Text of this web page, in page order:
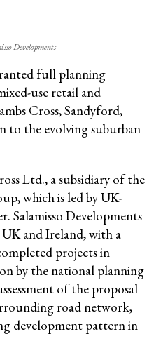
Developments
full planning
use retail and
Cross, Sandyford,
to the evolving suburban
Ltd., a subsidiary of the
which is led by UK-
Salamisso Developments
and Ireland, with a
projects in
by the national planning
of the proposal
road network,
development pattern in